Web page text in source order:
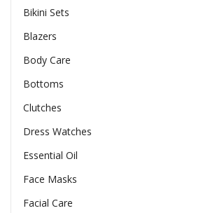
Bikini Sets
Blazers
Body Care
Bottoms
Clutches
Dress Watches
Essential Oil
Face Masks
Facial Care